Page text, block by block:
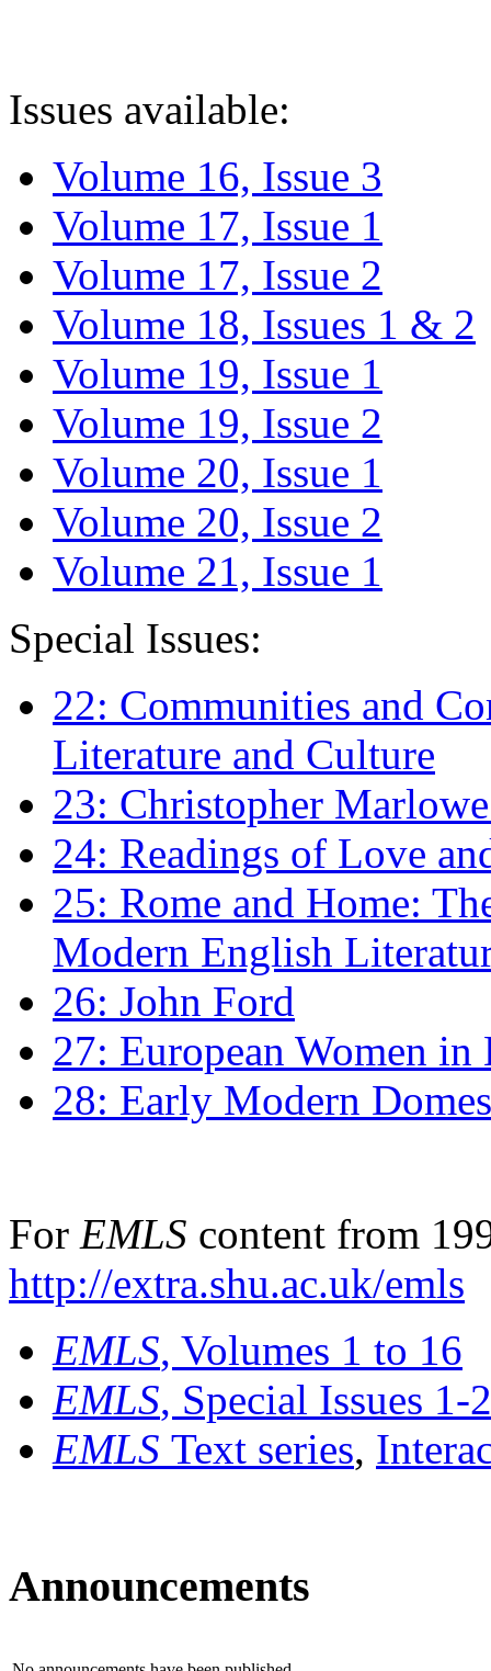
Issues available:
Volume 16, Issue 3
Volume 17, Issue 1
Volume 17, Issue 2
Volume 18, Issues 1 & 2
Volume 19, Issue 1
Volume 19, Issue 2
Volume 20, Issue 1
Volume 20, Issue 2
Volume 21, Issue 1
Special Issues:
22: Communities and
Literature and Culture
23: Christopher
24: Readings of Love
25: Rome and Home:
Modern English
26: John Ford
27: European Women
28: Early Modern
For EMLS content from
http://extra.shu.ac.uk/emls
EMLS, Volumes 1 to 16
EMLS, Special Issues 1-
EMLS Text series,
Announcements